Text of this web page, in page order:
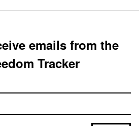
emails from the
Tracker